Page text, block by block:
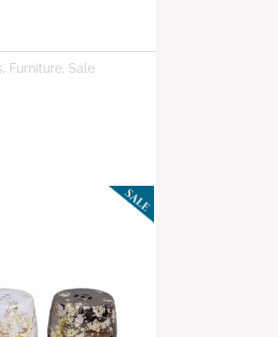
, Furniture, Sale